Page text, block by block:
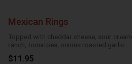
Mexican Rings
Topped with cheddar cheese, sour cream,
ranch, tomatoes, onions roasted garlic
and taco seasoning
$11.95